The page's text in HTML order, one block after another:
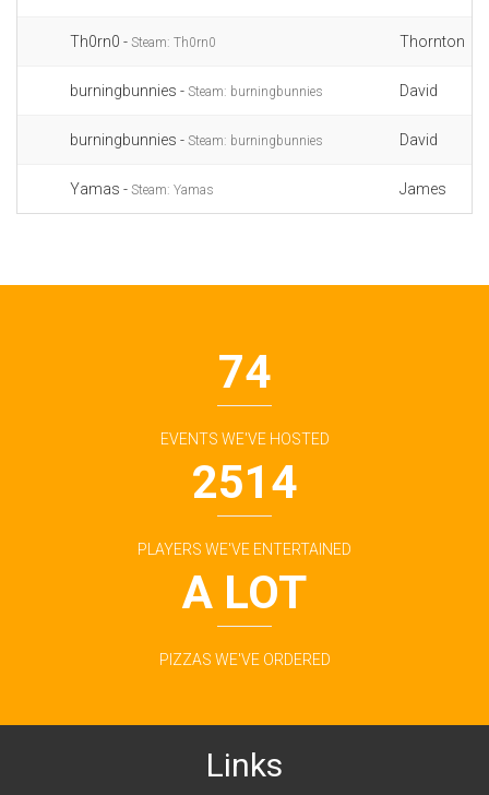
Th0rn0 - Steam: Th0rn0 Thornton
burningbunnies - Steam: burningbunnies David
burningbunnies - Steam: burningbunnies David
Yamas - Steam: Yamas James
74
EVENTS WE'VE HOSTED
2514
PLAYERS WE'VE ENTERTAINED
A LOT
PIZZAS WE'VE ORDERED
Links